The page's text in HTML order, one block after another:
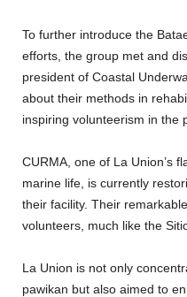
To further introduce the
efforts, the group met and
president of Coastal
about their methods in
inspiring volunteerism in the
CURMA, one of La Union’s
marine life, is currently
their facility. Their
volunteers, much like the
La Union is not only
pawikan but also aimed to